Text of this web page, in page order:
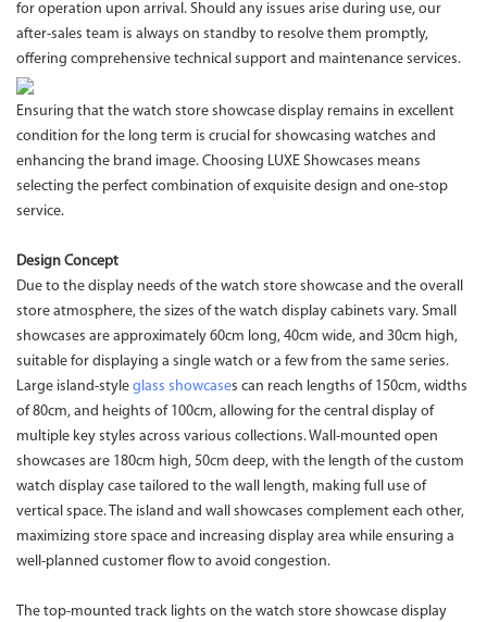
for operation upon arrival. Should any issues arise during use, our
after-sales team is always on standby to resolve them promptly,
offering comprehensive technical support and maintenance services.
Ensuring that the watch store showcase display remains in excellent
condition for the long term is crucial for showcasing watches and
enhancing the brand image. Choosing LUXE Showcases means
selecting the perfect combination of exquisite design and one-stop
service.
Design Concept
Due to the display needs of the watch store showcase and the overall
store atmosphere, the sizes of the watch display cabinets vary. Small
showcases are approximately 60cm long, 40cm wide, and 30cm high,
suitable for displaying a single watch or a few from the same series.
Large island-style glass showcases can reach lengths of 150cm, widths
of 80cm, and heights of 100cm, allowing for the central display of
multiple key styles across various collections. Wall-mounted open
showcases are 180cm high, 50cm deep, with the length of the custom
watch display case tailored to the wall length, making full use of
vertical space. The island and wall showcases complement each other,
maximizing store space and increasing display area while ensuring a
well-planned customer flow to avoid congestion.
The top-mounted track lights on the watch store showcase display